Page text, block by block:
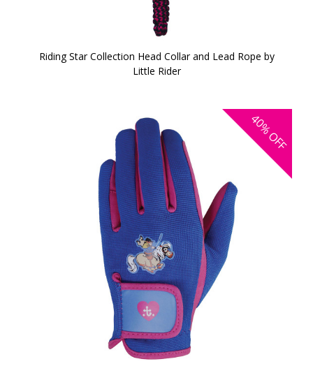
Riding Star Collection Head Collar and Lead Rope by
Little Rider
40%
OFF